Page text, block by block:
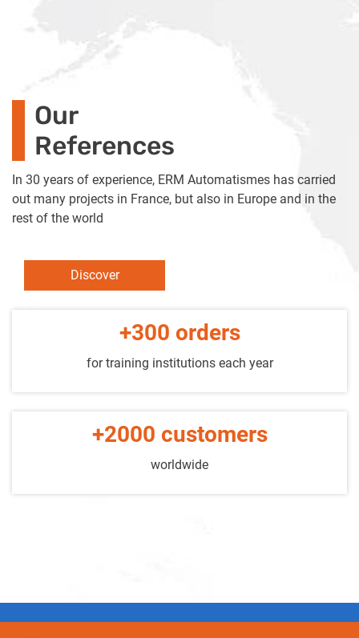
Our
References
In 30 years of experience, ERM Automatismes has carried
out many projects in France, but also in Europe and in the
rest of the world
Discover
+300 orders
for training institutions each year
+2000 customers
worldwide